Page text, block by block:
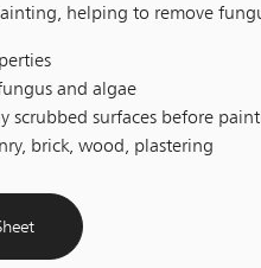
helping to remove
and algae
scrubbed surfaces before
brick, wood, plastering